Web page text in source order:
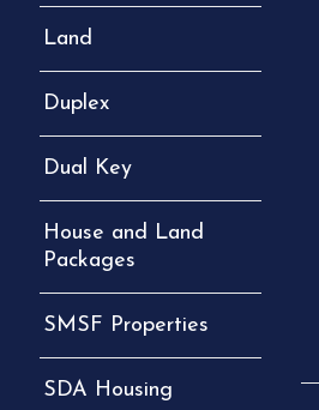
Land
Duplex
Dual Key
House and Land
Packages
SMSF Properties
SDA Housing